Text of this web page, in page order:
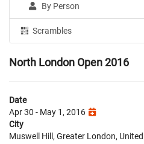
By Person
Scrambles
North London Open 2016
Date
Apr 30 - May 1, 2016
City
Muswell Hill, Greater London,